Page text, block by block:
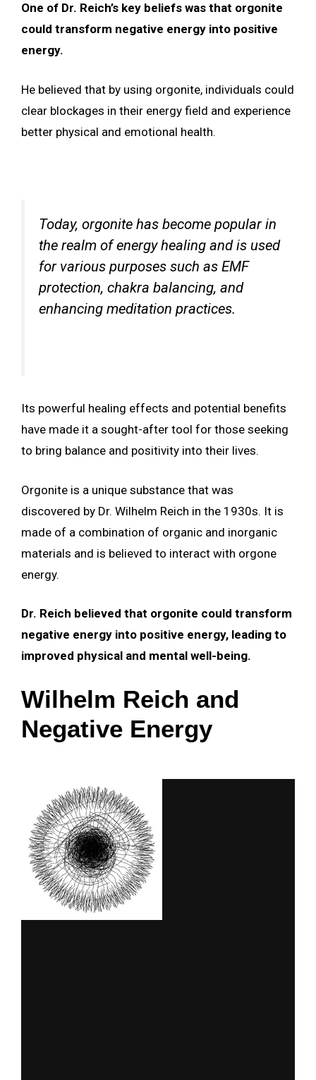
One of Dr. Reich’s key beliefs was that orgonite
could transform negative energy into positive
energy.
He believed that by using orgonite, individuals could
clear blockages in their energy field and experience
better physical and emotional health.
Today, orgonite has become popular in
the realm of energy healing and is used
for various purposes such as EMF
protection, chakra balancing, and
enhancing meditation practices.
Its powerful healing effects and potential benefits
have made it a sought-after tool for those seeking
to bring balance and positivity into their lives.
Orgonite is a unique substance that was
discovered by Dr. Wilhelm Reich in the 1930s. It is
made of a combination of organic and inorganic
materials and is believed to interact with orgone
energy.
Dr. Reich believed that orgonite could transform
negative energy into positive energy, leading to
improved physical and mental well-being.
Wilhelm Reich and
Negative Energy